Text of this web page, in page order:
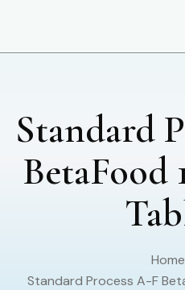
Standard
BetaFood
Home
Standard Process A-F